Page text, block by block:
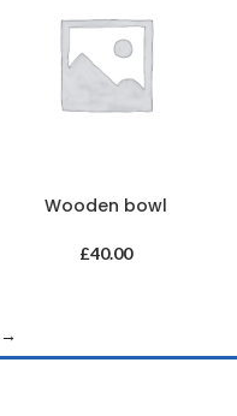
Wooden bowl
£40.00
→